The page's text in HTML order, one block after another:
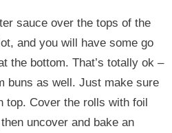
sauce over the tops of the
and you will have some go
the bottom. That’s totally ok –
buns as well. Just make sure
top. Cover the rolls with foil
uncover and bake an